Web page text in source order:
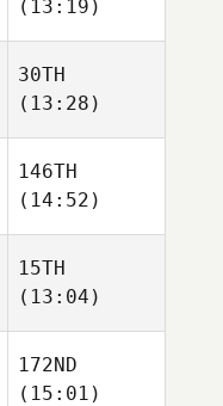
(13:19)
30TH
(13:28)
146TH
(14:52)
15TH
(13:04)
172ND
(15:01)